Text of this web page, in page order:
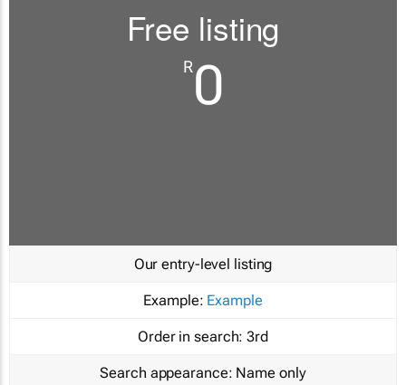
Free listing
R0
Our entry-level listing
Example: Example
Order in search: 3rd
Search appearance: Name only